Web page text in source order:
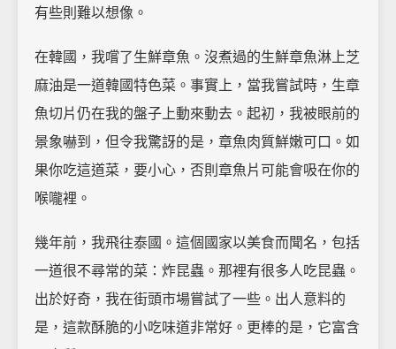
有些則難以想像。
在韓國，我嚐了生鮮章魚。沒煮過的生鮮章魚淋上芝
麻油是一道韓國特色菜。事實上，當我嘗試時，生章
魚切片仍在我的盤子上動來動去。起初，我被眼前的
景象嚇到，但令我驚訝的是，章魚肉質鮮嫩可口。如
果你吃這道菜，要小心，否則章魚片可能會吸在你的
喉嚨裡。
幾年前，我飛往泰國。這個國家以美食而聞名，包括
一道很不尋常的菜：炸昆蟲。那裡有很多人吃昆蟲。
出於好奇，我在街頭市場嘗試了一些。出人意料的
是，這款酥脆的小吃味道非常好。更棒的是，它富含